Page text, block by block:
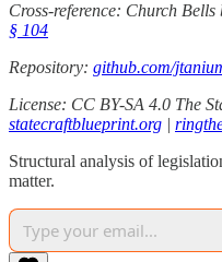
Cross-reference: Church
§ 104
Repository: github.com/
License: CC BY-SA 4.0 The
statecraftblueprint.org |
Structural analysis of
matter.